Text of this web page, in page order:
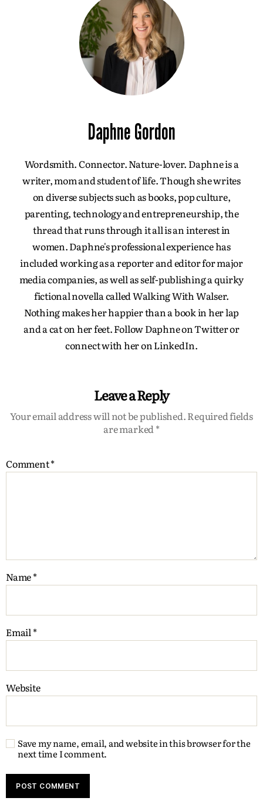
Daphne Gordon
Wordsmith. Connector. Nature-lover. Daphne is a
writer, mom and student of life. Though she writes
on diverse subjects such as books, pop culture,
parenting, technology and entrepreneurship, the
thread that runs through it all is an interest in
women. Daphne's professional experience has
included working as a reporter and editor for major
media companies, as well as self-publishing a quirky
fictional novella called Walking With Walser.
Nothing makes her happier than a book in her lap
and a cat on her feet. Follow Daphne on Twitter or
connect with her on LinkedIn.
Leave a Reply
Your email address will not be published.Required fields
are marked*
Comment*
Name*
Email*
Website
Save my name, email, and website in this browser for the
next time I comment.